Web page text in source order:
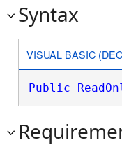
Syntax
VISUAL BASIC
Public